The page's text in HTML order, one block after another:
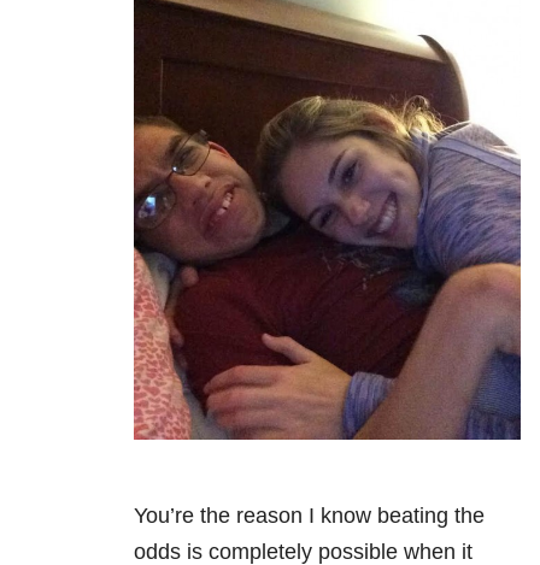
You’re the reason I know beating the
odds is completely possible when it